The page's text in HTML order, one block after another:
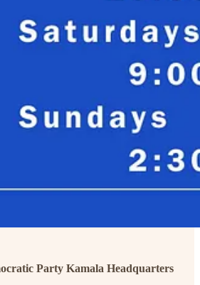
Party Kamala Headquarters